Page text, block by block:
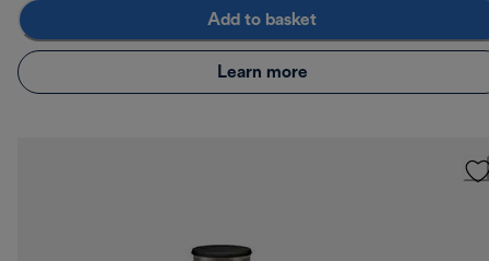
Add to basket
Learn more